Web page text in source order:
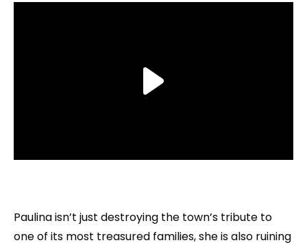
Paulina isn’t just destroying the town’s tribute to
one of its most treasured families, she is also ruining